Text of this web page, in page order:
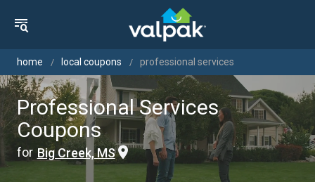
home local coupons professional services
Professional Services
Coupons
for Big Creek, MS